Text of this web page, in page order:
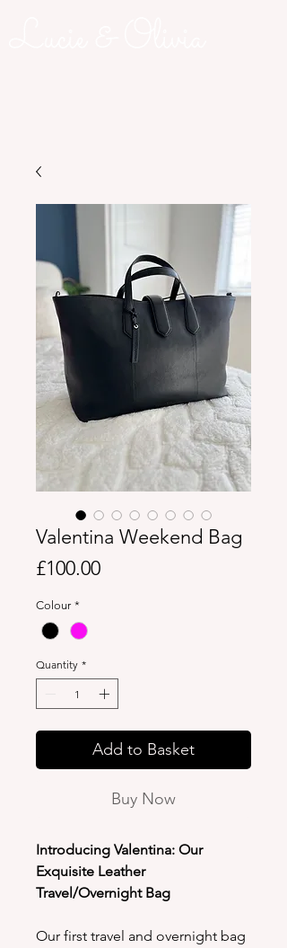
Valentina Weekend Bag
£100.00Price
Colour *
Quantity *
Add to Basket
Buy Now
Introducing Valentina: Our
Exquisite Leather
Travel/Overnight Bag
Our first travel and overnight bag